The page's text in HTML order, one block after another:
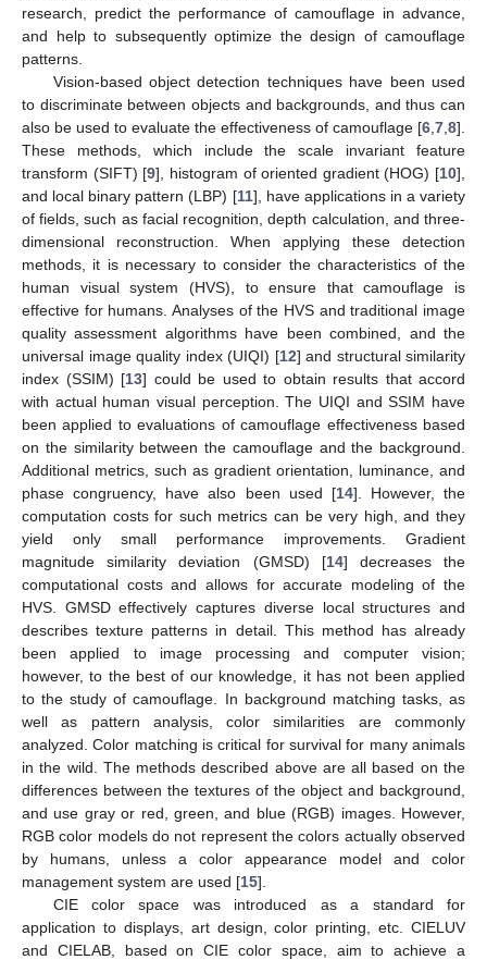
research, predict the performance of camouflage in advance,
and help to subsequently optimize the design of camouflage
patterns.
Vision-based object detection techniques have been used
to discriminate between objects and backgrounds, and thus can
also be used to evaluate the effectiveness of camouflage [6 7 8].
These methods, which include the scale invariant feature
transform (SIFT) [9], histogram of oriented gradient (HOG) [10],
and local binary pattern (LBP) [11], have applications in a variety
of fields, such as facial recognition, depth calculation, and three-
dimensional reconstruction. When applying these detection
methods, it is necessary to consider the characteristics of the
human visual system (HVS), to ensure that camouflage is
effective for humans. Analyses of the HVS and traditional image
quality assessment algorithms have been combined, and the
universal image quality index (UIQI) [12] and structural similarity
index (SSIM) [13] could be used to obtain results that accord
with actual human visual perception. The UIQI and SSIM have
been applied to evaluations of camouflage effectiveness based
on the similarity between the camouflage and the background.
Additional metrics, such as gradient orientation, luminance, and
phase congruency, have also been used [14]. However, the
computation costs for such metrics can be very high, and they
yield only small performance improvements. Gradient
magnitude similarity deviation (GMSD) [14] decreases the
computational costs and allows for accurate modeling of the
HVS. GMSD effectively captures diverse local structures and
describes texture patterns in detail. This method has already
been applied to image processing and computer vision;
however, to the best of our knowledge, it has not been applied
to the study of camouflage. In background matching tasks, as
well as pattern analysis, color similarities are commonly
analyzed. Color matching is critical for survival for many animals
in the wild. The methods described above are all based on the
differences between the textures of the object and background,
and use gray or red, green, and blue (RGB) images. However,
RGB color models do not represent the colors actually observed
by humans, unless a color appearance model and color
management system are used [15].
CIE color space was introduced as a standard for
application to displays, art design, color printing, etc. CIELUV
and CIELAB, based on CIE color space, aim to achieve a